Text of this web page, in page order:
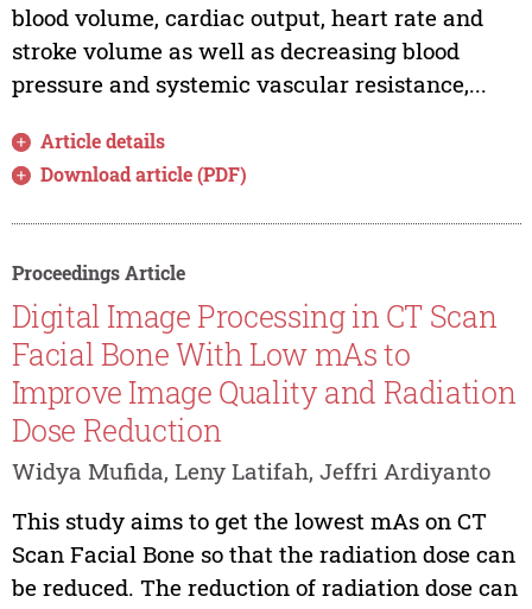
blood volume, cardiac output, heart rate and
stroke volume as well as decreasing blood
pressure and systemic vascular resistance,...
Article details
Download article (PDF)
Proceedings Article
Digital Image Processing in CT Scan
Facial Bone With Low mAs to
Improve Image Quality and Radiation
Dose Reduction
Widya Mufida, Leny Latifah, Jeffri Ardiyanto
This study aims to get the lowest mAs on CT
Scan Facial Bone so that the radiation dose can
be reduced. The reduction of radiation dose can